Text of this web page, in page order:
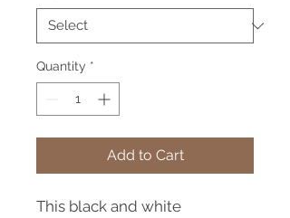
Quantity *
Add to Cart
This black and white